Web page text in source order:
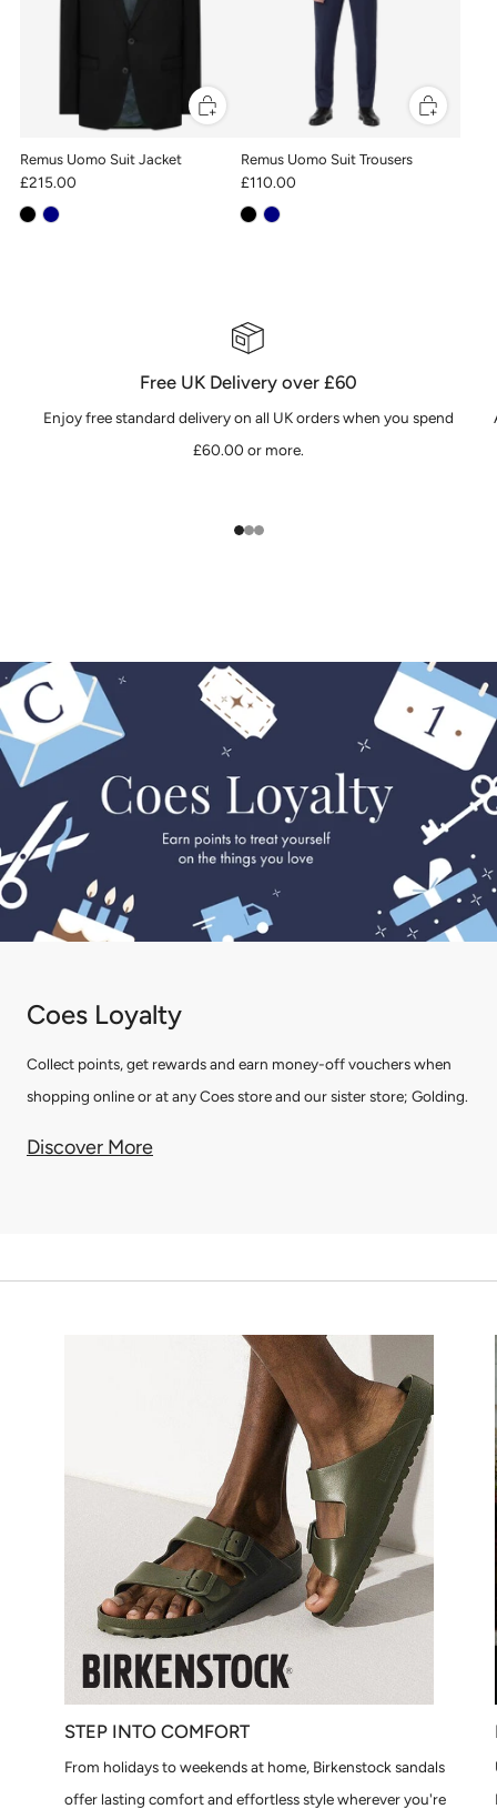
Remus Uomo Suit Jacket
£215.00
Remus Uomo Suit Trousers
£110.00
Free UK Delivery over £60
Enjoy free standard delivery on all UK orders when you spend
£60.00 or more.
Coes Loyalty
Collect points, get rewards and earn money-off vouchers when
shopping online or at any Coes store and our sister store; Golding.
Discover More
STEP INTO COMFORT
From holidays to weekends at home, Birkenstock sandals
offer lasting comfort and effortless style wherever you're